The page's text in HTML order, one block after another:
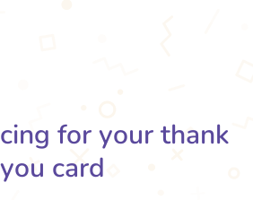
for your thank
you card